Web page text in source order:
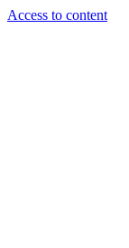
Access to content